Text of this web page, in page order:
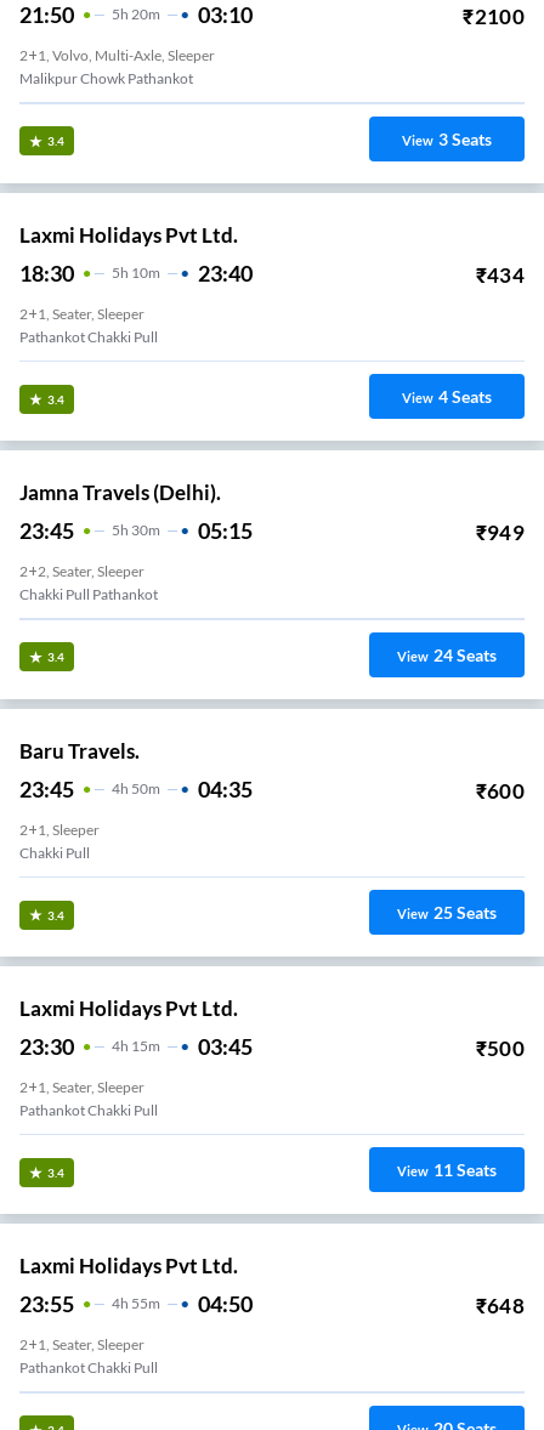
21:50 5H 20m 03:10 ₹2100
2+1, Volvo, Multi-Axle, Sleeper
Malikpur Chowk Pathankot
3.4 View 3Seats
Laxmi Holidays Pvt Ltd.
18:30 5H 10m 23:40 ₹434
2+1, Seater, Sleeper
Pathankot Chakki Pull
3.4 View 4Seats
Jamna Travels (Delhi).
23:45 5H 30m 05:15 ₹949
2+2, Seater, Sleeper
Chakki Pull Pathankot
3.4 View 24Seats
Baru Travels.
23:45 4H 50m 04:35 ₹600
2+1, Sleeper
Chakki Pull
3.4 View 25Seats
Laxmi Holidays Pvt Ltd.
23:30 4H 15m 03:45 ₹500
2+1, Seater, Sleeper
Pathankot Chakki Pull
3.4 View 11Seats
Laxmi Holidays Pvt Ltd.
23:55 4H 55m 04:50 ₹648
2+1, Seater, Sleeper
Pathankot Chakki Pull